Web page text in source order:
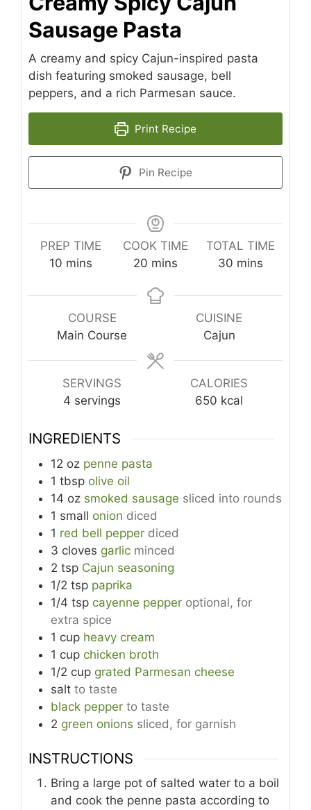
Sausage Pasta
A creamy and spicy Cajun-inspired pasta
dish featuring smoked sausage, bell
peppers, and a rich Parmesan sauce.
Print Recipe
Pin Recipe
PREP TIME
10 minutes
mins
COOK TIME
20 minutes
mins
TOTAL TIME
30minutes
mins
COURSE
Main Course
CUISINE
Cajun
SERVINGS
4 servings
CALORIES
650 kcal
INGREDIENTS
12 oz penne pasta
1 tbsp olive oil
14 oz smoked sausage sliced into rounds
1 small onion diced
1 red bell pepper diced
3 cloves garlic minced
2 tsp Cajun seasoning
1/2 tsp paprika
1/4 tsp cayenne pepper optional, for
extra spice
1 cup heavy cream
1 cup chicken broth
1/2 cup grated Parmesan cheese
salt to taste
black pepper to taste
2 green onions sliced, for garnish
INSTRUCTIONS
Bring a large pot of salted water to a boil
and cook the penne pasta according to